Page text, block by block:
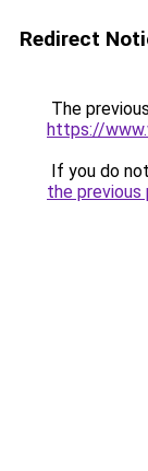
Redirect
The
https://
If you do
the previous